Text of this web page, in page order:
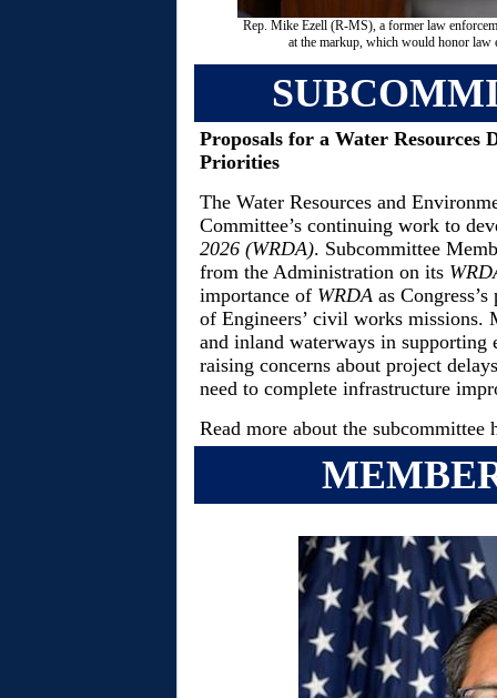
Rep. Mike Ezell (R-MS), a former law
at the markup, which would honor
Proposals for a Water Resources
Priorities
The Water Resources and
Committee’s continuing work to
2026 (WRDA). Subcommittee
from the Administration on its
importance of WRDA as
of Engineers’ civil works missions.
and inland waterways in
raising concerns about project
need to complete infrastructure
Read more about the subcommittee